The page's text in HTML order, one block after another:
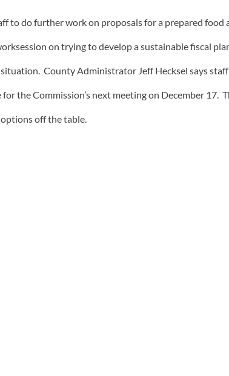
to do further work on proposals for a prepared
on trying to develop a sustainable fiscal
County Administrator Jeff Hecksel says
the Commission’s next meeting on December
off the table.